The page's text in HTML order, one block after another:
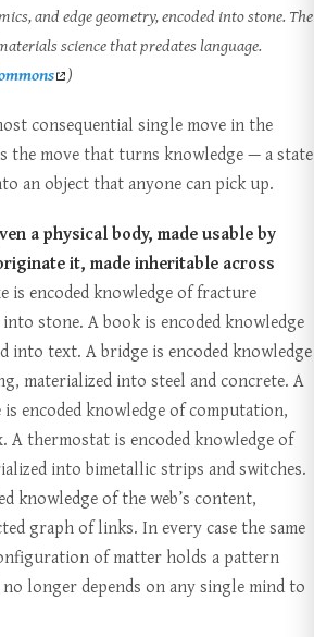
and edge geometry, encoded into stone. The
science that predates language.
)
consequential single move in the
the move that turns knowledge — a state
an object that anyone can pick up.
a physical body, made usable by
it, made inheritable across
is encoded knowledge of fracture
stone. A book is encoded knowledge
into text. A bridge is encoded knowledge
materialized into steel and concrete. A
encoded knowledge of computation,
A thermostat is encoded knowledge of
into bimetallic strips and switches.
knowledge of the web’s content,
graph of links. In every case the same
of matter holds a pattern
longer depends on any single mind to